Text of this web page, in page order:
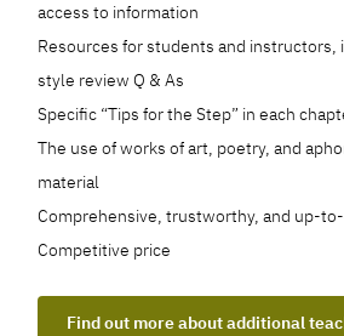
access to information
Resources for students and instructors,
style review Q & As
Specific “Tips for the Step” in each
The use of works of art, poetry, and
material
Comprehensive, trustworthy, and up-
Competitive price
Find out more about additional